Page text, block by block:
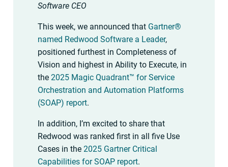
Software CEO
This week, we announced that Gartner®
named Redwood Software a Leader,
positioned furthest in Completeness of
Vision and highest in Ability to Execute, in
the2025 Magic Quadrant™ for Service
Orchestration and Automation Platforms
(SOAP) report.
In addition, I’m excited to share that
Redwood was ranked first in all five Use
Cases in the2025 Gartner Critical
Capabilities for SOAP report.